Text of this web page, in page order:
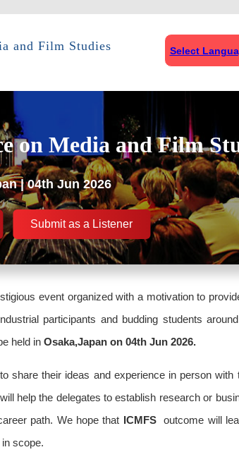
and Film Studies Select
on Media and Film
| 04th Jun 2026
Submit as a Listener
event organized with a motivation to
participants and budding students
held inOsaka,Japan on 04th Jun 2026.
share their ideas and experience in person with
help the delegates to establish research or
path. We hope that ICMFS outcome will
scope.